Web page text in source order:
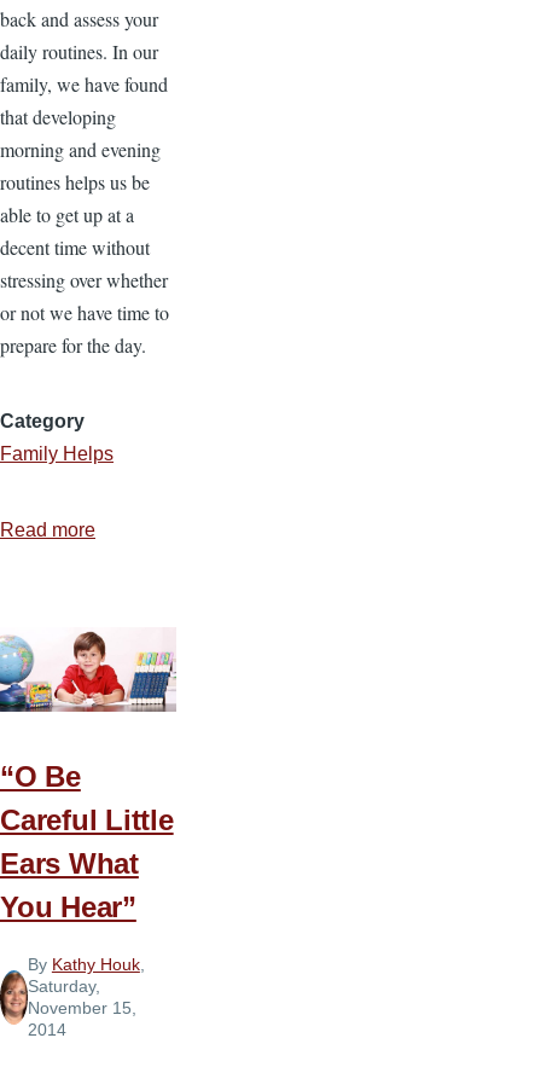
back and assess your
daily routines. In our
family, we have found
that developing
morning and evening
routines helps us be
able to get up at a
decent time without
stressing over whether
or not we have time to
prepare for the day.
Category
Family Helps
Read more
Morning
Routines
“O Be
Careful Little
Ears What
You Hear”
By Kathy Houk,
Saturday,
November 15,
2014